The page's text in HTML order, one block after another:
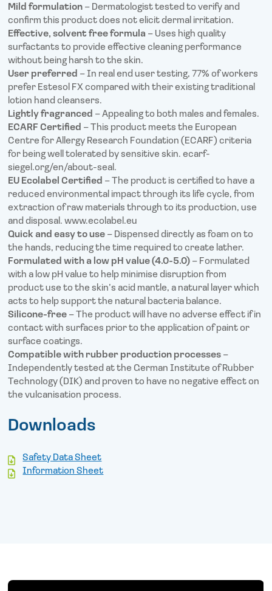
Mild formulation – Dermatologist tested to verify and
confirm this product does not elicit dermal irritation.
Effective, solvent free formula – Uses high quality
surfactants to provide effective cleaning performance
without being harsh to the skin.
User preferred – In real end user testing, 77% of workers
prefer Estesol FX compared with their existing traditional
lotion hand cleansers.
Lightly fragranced – Appealing to both males and females.
ECARF Certified – This product meets the European
Centre for Allergy Research Foundation (ECARF) criteria
for being well tolerated by sensitive skin. ecarf-
siegel.org/en/about-seal.
EU Ecolabel Certified – The product is certified to have a
reduced environmental impact through its life cycle, from
extraction of raw materials through to its production, use
and disposal. www.ecolabel.eu
Quick and easy to use – Dispensed directly as foam on to
the hands, reducing the time required to create lather.
Formulated with a low pH value (4.0-5.0) – Formulated
with a low pH value to help minimise disruption from
product use to the skin’s acid mantle, a natural layer which
acts to help support the natural bacteria balance.
Silicone-free – The product will have no adverse effect if in
contact with surfaces prior to the application of paint or
surface coatings.
Compatible with rubber production processes –
Independently tested at the German Institute of Rubber
Technology (DIK) and proven to have no negative effect on
the vulcanisation process.
Downloads
Safety Data Sheet
Information Sheet